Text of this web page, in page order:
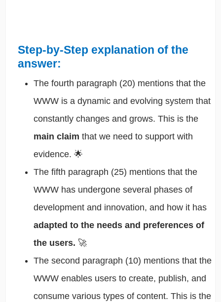
Step-by-Step explanation of the
answer:
The fourth paragraph (20) mentions that the
WWW is a dynamic and evolving system that
constantly changes and grows. This is the
main claim that we need to support with
evidence. 🌟
The fifth paragraph (25) mentions that the
WWW has undergone several phases of
development and innovation, and how it has
adapted to the needs and preferences of
the users. 🚀
The second paragraph (10) mentions that the
WWW enables users to create, publish, and
consume various types of content. This is the